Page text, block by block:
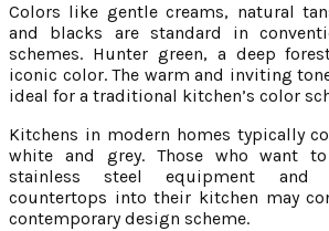
Colors like gentle creams, natural
and blacks are standard in
schemes. Hunter green, a deep
iconic color. The warm and inviting
ideal for a traditional kitchen’s color
Kitchens in modern homes typically
white and grey. Those who want
stainless steel equipment and
countertops into their kitchen may
contemporary design scheme.